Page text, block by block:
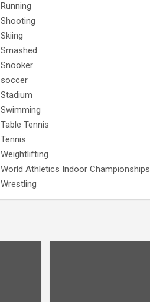
Running
Shooting
Skiing
Smashed
Snooker
soccer
Stadium
Swimming
Table Tennis
Tennis
Weightlifting
World Athletics Indoor Championships
Wrestling